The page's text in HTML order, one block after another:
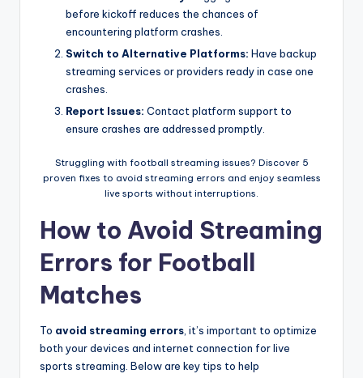
before kickoff reduces the chances of
encountering platform crashes.
Switch to Alternative Platforms: Have backup
streaming services or providers ready in case one
crashes.
Report Issues: Contact platform support to
ensure crashes are addressed promptly.
Struggling with football streaming issues? Discover 5
proven fixes to avoid streaming errors and enjoy seamless
live sports without interruptions.
How to Avoid Streaming
Errors for Football
Matches
To avoid streaming errors , it’s important to optimize
both your devices and internet connection for live
sports streaming. Below are key tips to help